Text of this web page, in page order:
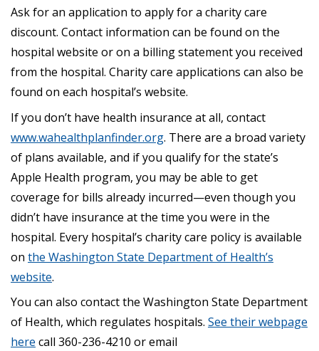
Ask for an application to apply for a charity care
discount. Contact information can be found on the
hospital website or on a billing statement you received
from the hospital. Charity care applications can also be
found on each hospital’s website.
If you don’t have health insurance at all, contact
www.wahealthplanfinder.org. There are a broad variety
of plans available, and if you qualify for the state’s
Apple Health program, you may be able to get
coverage for bills already incurred—even though you
didn’t have insurance at the time you were in the
hospital. Every hospital’s charity care policy is available
on the Washington State Department of Health’s
website.
You can also contact the Washington State Department
of Health, which regulates hospitals. See their webpage
here call 360-236-4210 or email